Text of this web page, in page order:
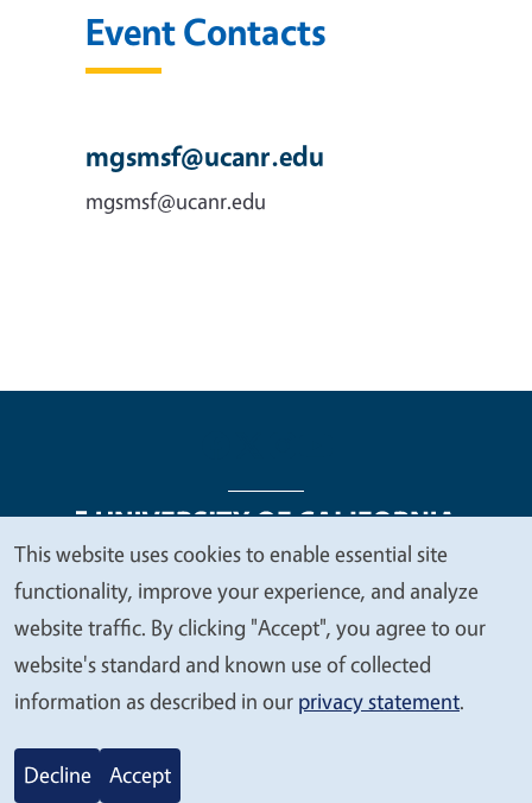
Event Contacts
mgsmsf@ucanr.edu
mgsmsf@ucanr.edu
Legal Menu
Copyright
Nondiscrimination Statements
Accessibility
Contact Privacy
© 2026 Regents of the University of California
We
value
your
privacy
This website uses cookies to enable essential site
functionality, improve your experience, and analyze
website traffic. By clicking "Accept", you agree to our
website's standard and known use of collected
information as described in our privacy statement.
Decline Accept